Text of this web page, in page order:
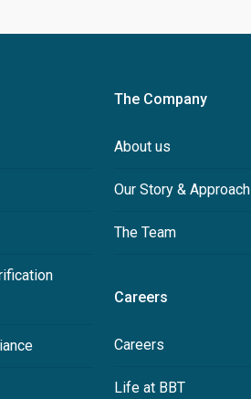
The Company
About us
Our Story & Approach
The Team
Careers
Careers
Life at BBT